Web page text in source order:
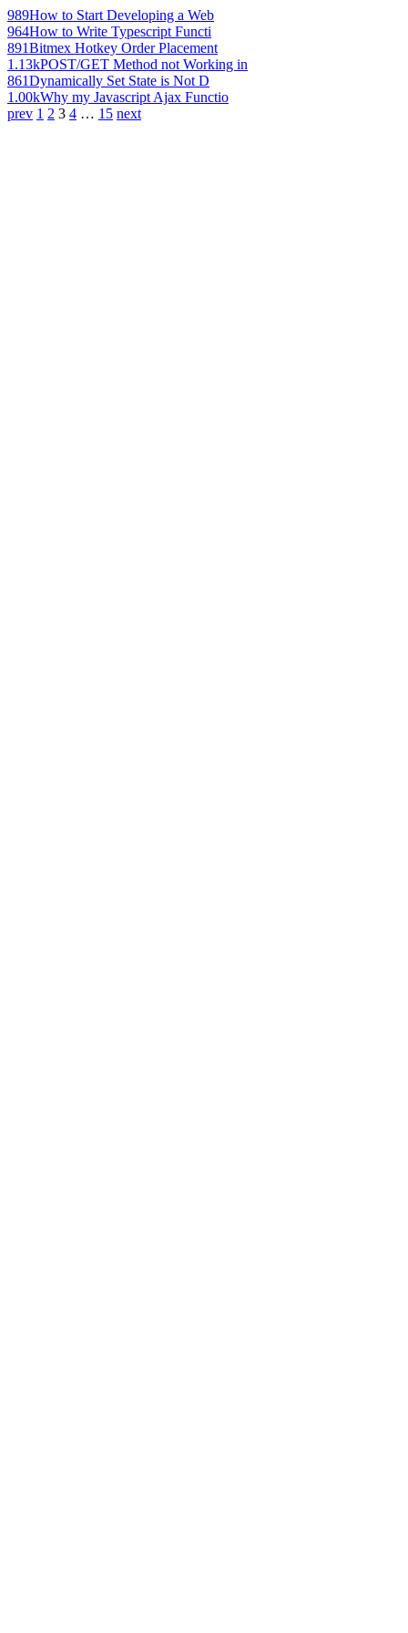
989How to Start Developing a Web
964How to Write Typescript Functi
891Bitmex Hotkey Order Placement
1.13kPOST/GET Method not Working in
861Dynamically Set State is Not D
1.00kWhy my Javascript Ajax Functio
prev 1 2 3 4 … 15 next